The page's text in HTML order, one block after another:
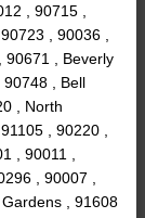
, 90715 ,
, 90036 ,
90671 , Beverly
, Bell
, North
, 90220 ,
, 90011 ,
, 90007 ,
, 91608